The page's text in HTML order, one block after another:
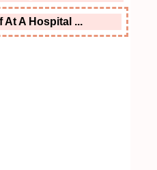
At A Hospital ...